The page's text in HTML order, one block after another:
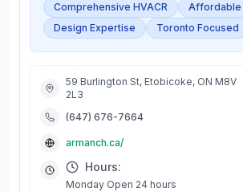
Comprehensive HVACR
Affordable
Design Expertise
Toronto Focused
59 Burlington St, Etobicoke, ON M8V
2L3
(647) 676-7664
armanch.ca/
Hours:
Monday Open 24 hours